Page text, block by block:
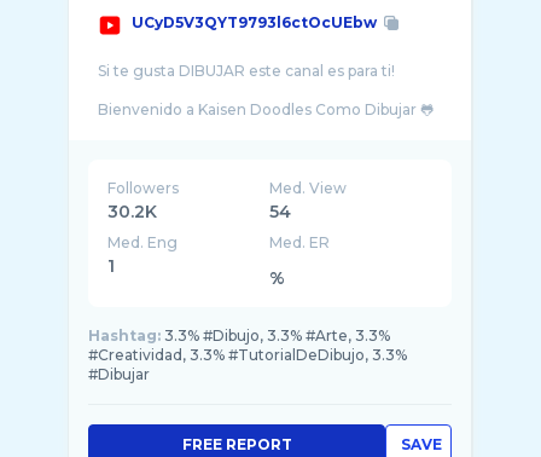
UCyD5V3QYT9793l6ctOcUEbw
Si te gusta DIBUJAR este canal es para ti!
Bienvenido a Kaisen Doodles Como Dibujar 🐸
Followers
30.2K
Med. View
54
Med. Eng
1
Med. ER
%
Hashtag: 3.3% #Dibujo, 3.3% #Arte, 3.3%
#Creatividad, 3.3% #TutorialDeDibujo, 3.3%
#Dibujar
SAVE
FREE REPORT